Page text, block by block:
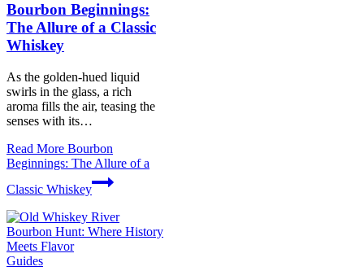
Bourbon Beginnings:
The Allure of a Classic
Whiskey
As the golden-hued liquid
swirls in the glass, a rich
aroma fills the air, teasing the
senses with its…
Read More Bourbon
Beginnings: The Allure of a
Classic Whiskey
Guides